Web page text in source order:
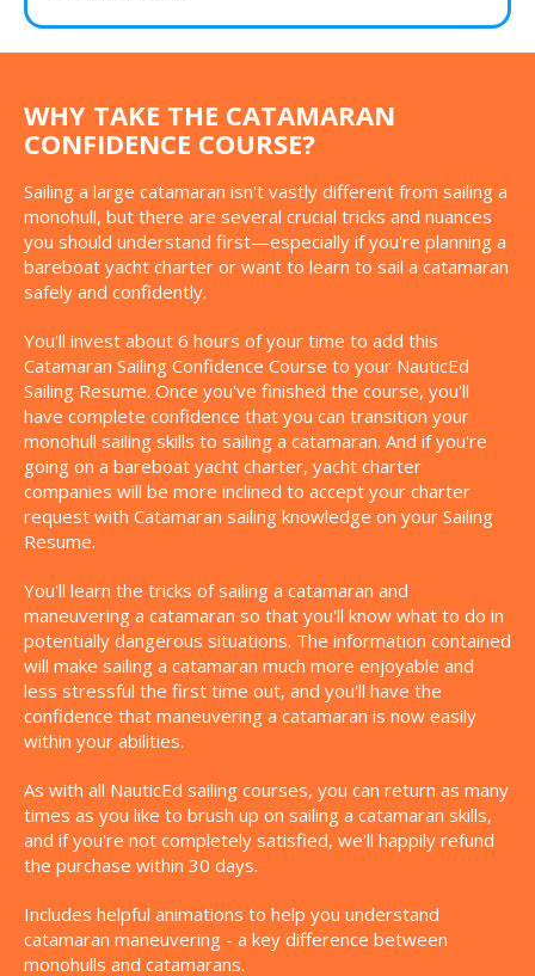
WHY TAKE THE CATAMARAN
CONFIDENCE COURSE?
Sailing a large catamaran isn't vastly different from sailing a
monohull, but there are several crucial tricks and nuances
you should understand first—especially if you're planning a
bareboat yacht charter or want to learn to sail a catamaran
safely and confidently.
You'll invest about 6 hours of your time to add this
Catamaran Sailing Confidence Course to your NauticEd
Sailing Resume. Once you've finished the course, you'll
have complete confidence that you can transition your
monohull sailing skills to sailing a catamaran. And if you're
going on a bareboat yacht charter, yacht charter
companies will be more inclined to accept your charter
request with Catamaran sailing knowledge on your Sailing
Resume.
You'll learn the tricks of sailing a catamaran and
maneuvering a catamaran so that you'll know what to do in
potentially dangerous situations. The information contained
will make sailing a catamaran much more enjoyable and
less stressful the first time out, and you'll have the
confidence that maneuvering a catamaran is now easily
within your abilities.
As with all NauticEd sailing courses, you can return as many
times as you like to brush up on sailing a catamaran skills,
and if you're not completely satisfied, we'll happily refund
the purchase within 30 days.
Includes helpful animations to help you understand
catamaran maneuvering - a key difference between
monohulls and catamarans.